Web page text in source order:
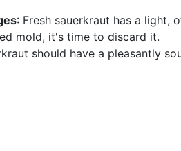
: Fresh sauerkraut has a light,
mold, it's time to discard it.
should have a pleasantly